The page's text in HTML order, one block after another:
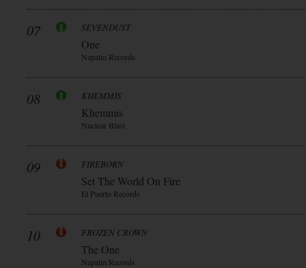
07 SEVENDUST
One
Napalm Records
08 KHEMMIS
Khemmis
Nuclear Blast
09 FIREBORN
Set The World On Fire
El Puerto Records
10 FROZEN CROWN
The One
Napalm Records